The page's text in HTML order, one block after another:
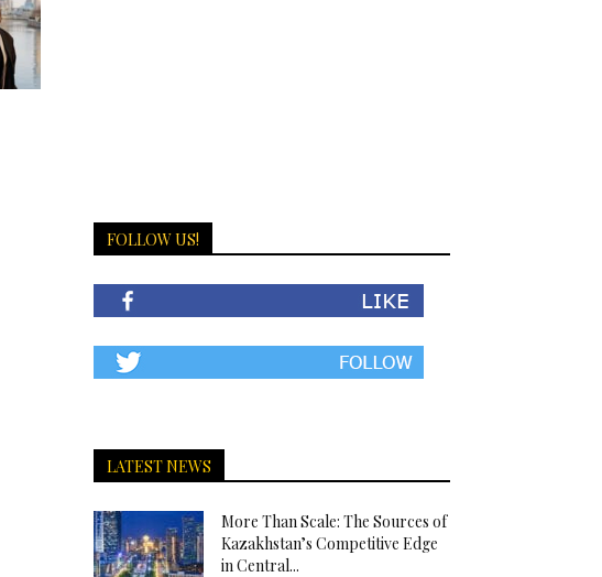
FOLLOW US!
LATEST NEWS
More Than Scale: The Sources of
Kazakhstan’s Competitive Edge
in Central...